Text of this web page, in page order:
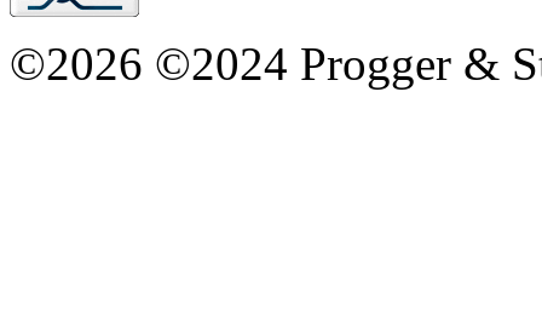
©2026 ©2024 Progger &